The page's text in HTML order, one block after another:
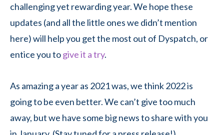
challenging yet rewarding year. We hope these
updates (and all the little ones we didn’t mention
here) will help you get the most out of Dyspatch, or
entice you togive it a try.
As amazing a year as 2021 was, we think 2022 is
going to be even better. We can’t give too much
away, but we have some big news to share with you